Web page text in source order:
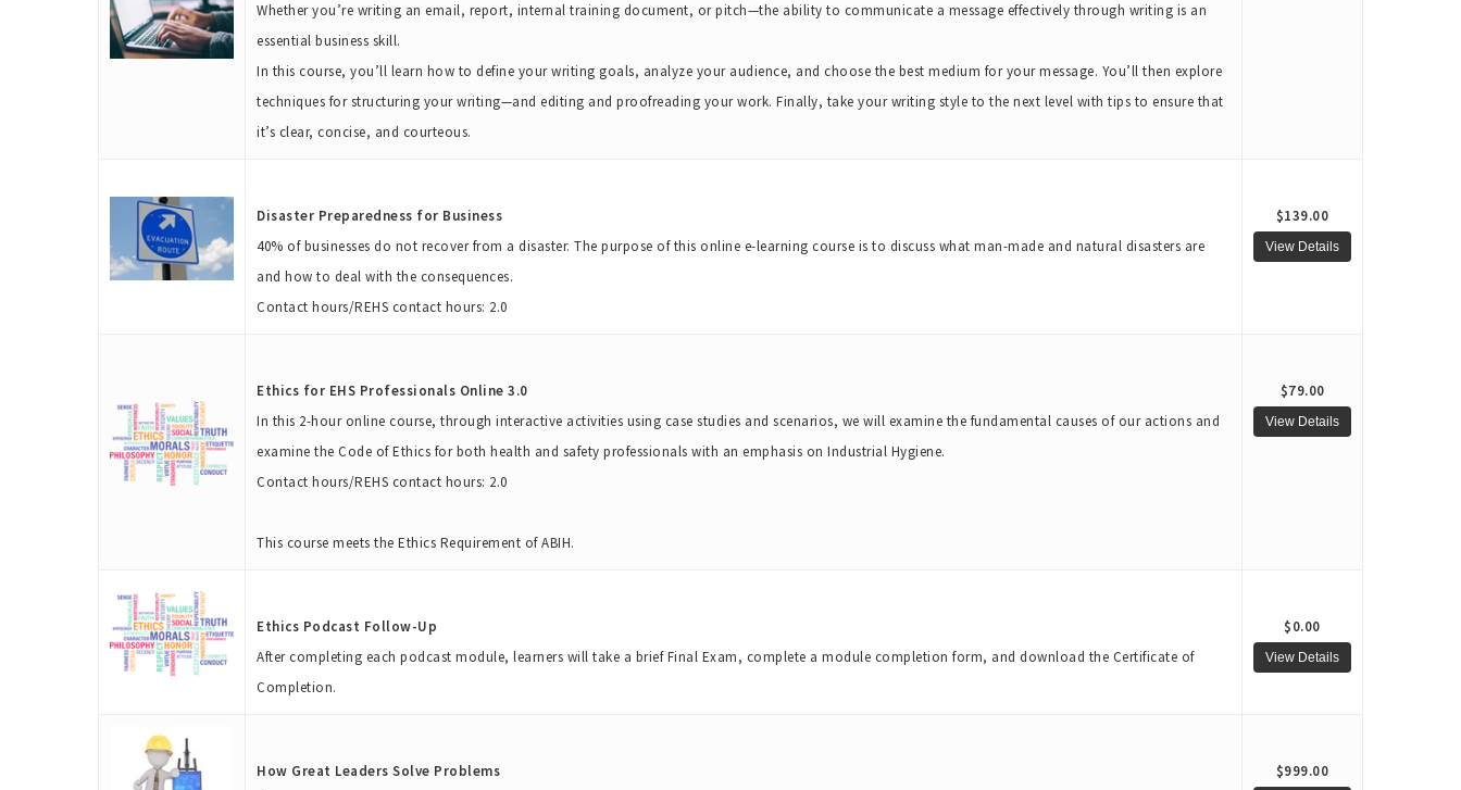
Whether you’re writing an email, report, internal training document, or pitch—the ability to communicate a message effectively through writing is an
essential business skill.
In this course, you’ll learn how to define your writing goals, analyze your audience, and choose the best medium for your message. You’ll then explore
techniques for structuring your writing—and editing and proofreading your work. Finally, take your writing style to the next level with tips to ensure that
it’s clear, concise, and courteous.
Disaster Preparedness for Business
40% of businesses do not recover from a disaster. The purpose of this online e-learning course is to discuss what man-made and natural disasters are
and how to deal with the consequences.
Contact hours/REHS contact hours: 2.0
$139.00
Ethics for EHS Professionals Online 3.0
In this 2-hour online course, through interactive activities using case studies and scenarios, we will examine the fundamental causes of our actions and
examine the Code of Ethics for both health and safety professionals with an emphasis on Industrial Hygiene.
Contact hours/REHS contact hours: 2.0
This course meets the Ethics Requirement of ABIH.
$79.00
Ethics Podcast Follow-Up
After completing each podcast module, learners will take a brief Final Exam, complete a module completion form, and download the Certificate of
Completion.
$0.00
How Great Leaders Solve Problems
$999.00